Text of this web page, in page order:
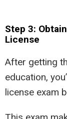
Step 3:
License
After getting
education,
license exam